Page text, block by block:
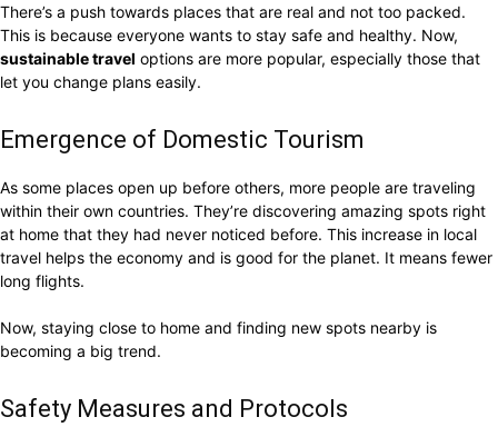
There’s a push towards places that are real and not too packed.
This is because everyone wants to stay safe and healthy. Now,
sustainable travel options are more popular, especially those that
let you change plans easily.
Emergence of Domestic Tourism
As some places open up before others, more people are traveling
within their own countries. They’re discovering amazing spots right
at home that they had never noticed before. This increase in local
travel helps the economy and is good for the planet. It means fewer
long flights.
Now, staying close to home and finding new spots nearby is
becoming a big trend.
Safety Measures and Protocols